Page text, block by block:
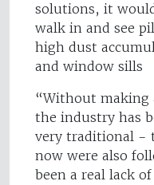
solutions, it
walk in and see
high dust
and window sills
“Without making
the industry has
very traditional -
now were also
been a real lack